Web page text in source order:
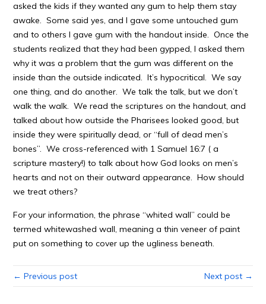
asked the kids if they wanted any gum to help them stay
awake. Some said yes, and I gave some untouched gum
and to others I gave gum with the handout inside. Once the
students realized that they had been gypped, I asked them
why it was a problem that the gum was different on the
inside than the outside indicated. It’s hypocritical. We say
one thing, and do another. We talk the talk, but we don’t
walk the walk. We read the scriptures on the handout, and
talked about how outside the Pharisees looked good, but
inside they were spiritually dead, or “full of dead men’s
bones”. We cross-referenced with 1 Samuel 16:7 ( a
scripture mastery!) to talk about how God looks on men’s
hearts and not on their outward appearance. How should
we treat others?
For your information, the phrase “whited wall” could be
termed whitewashed wall, meaning a thin veneer of paint
put on something to cover up the ugliness beneath.
← Previous post Next post →